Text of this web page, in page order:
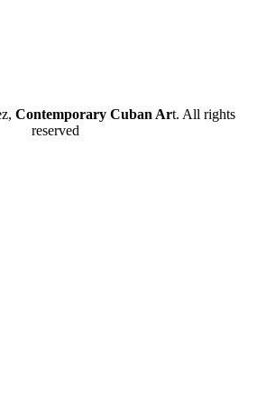
Contemporary Cuban Art. All rights
reserved